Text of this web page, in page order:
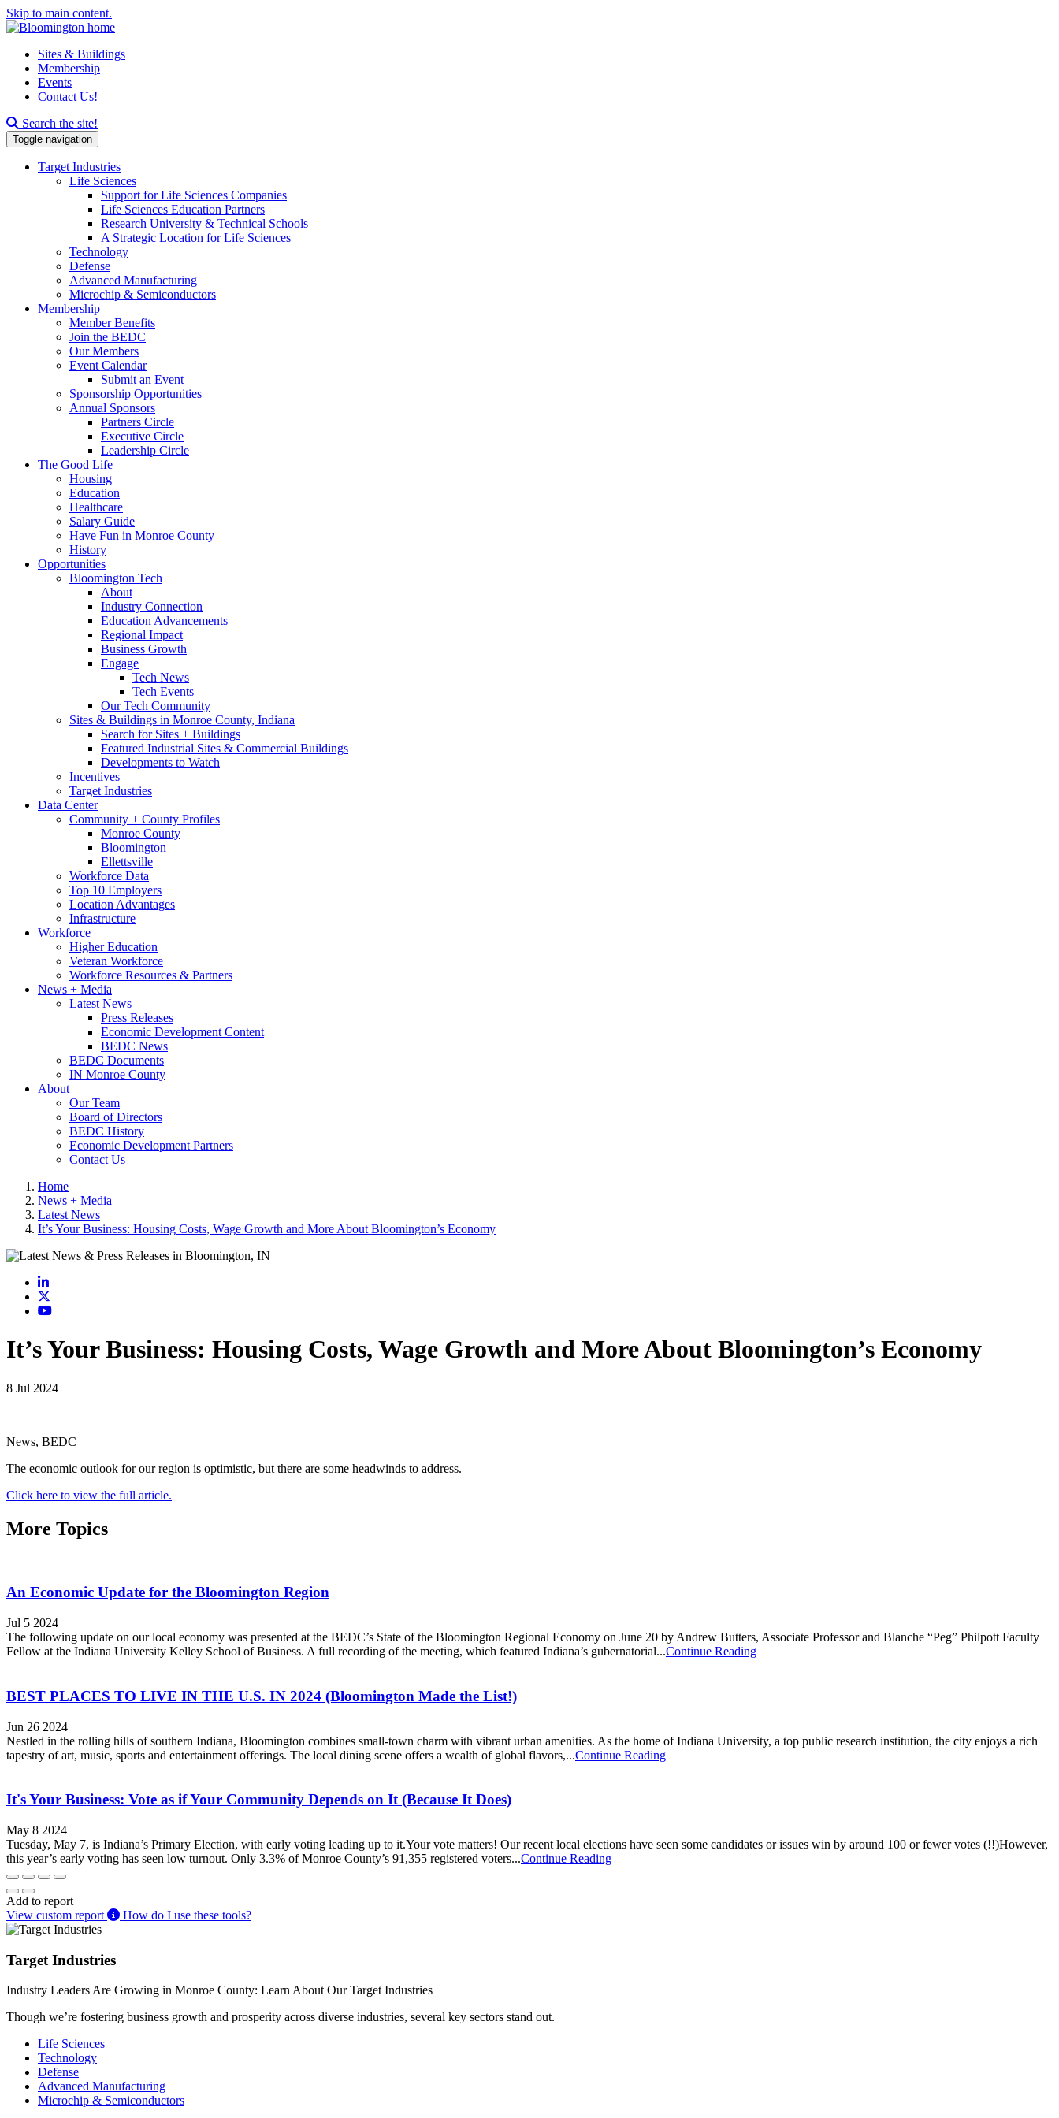
Skip to main content.
Sites & Buildings
Membership
Events
Contact Us!
Search this site
Search the site!
Toggle navigation
Target Industries
Life Sciences
Support for Life Sciences Companies
Life Sciences Education Partners
Research University & Technical Schools
A Strategic Location for Life Sciences
Technology
Defense
Advanced Manufacturing
Microchip & Semiconductors
Membership
Member Benefits
Join the BEDC
Our Members
Event Calendar
Submit an Event
Sponsorship Opportunities
Annual Sponsors
Partners Circle
Executive Circle
Leadership Circle
The Good Life
Housing
Education
Healthcare
Salary Guide
Have Fun in Monroe County
History
Opportunities
Bloomington Tech
About
Industry Connection
Education Advancements
Regional Impact
Business Growth
Engage
Tech News
Tech Events
Our Tech Community
Sites & Buildings in Monroe County, Indiana
Search for Sites + Buildings
Featured Industrial Sites & Commercial Buildings
Developments to Watch
Incentives
Target Industries
Data Center
Community + County Profiles
Monroe County
Bloomington
Ellettsville
Workforce Data
Top 10 Employers
Location Advantages
Infrastructure
Workforce
Higher Education
Veteran Workforce
Workforce Resources & Partners
News + Media
Latest News
Press Releases
Economic Development Content
BEDC News
BEDC Documents
IN Monroe County
About
Our Team
Board of Directors
BEDC History
Economic Development Partners
Contact Us
Home
News + Media
Latest News
It’s Your Business: Housing Costs, Wage Growth and More About Bloomington’s Economy
LinkedIn
YouTube
It’s Your Business: Housing Costs, Wage Growth and More About Bloomington’s Economy
8 Jul 2024
News, BEDC
The economic outlook for our region is optimistic, but there are some headwinds to address.
Click here to view the full article.
More Topics
An Economic Update for the Bloomington Region
Jul 5 2024
The following update on our local economy was presented at the BEDC’s State of the Bloomington Regional Economy on June 20 by Andrew Butters, Associate Professor and Blanche “Peg” Philpott Faculty
Fellow at the Indiana University Kelley School of Business. A full recording of the meeting, which featured Indiana’s gubernatorial...Continue Reading
BEST PLACES TO LIVE IN THE U.S. IN 2024 (Bloomington Made the List!)
Jun 26 2024
Nestled in the rolling hills of southern Indiana, Bloomington combines small-town charm with vibrant urban amenities. As the home of Indiana University, a top public research institution, the city enjoys a rich
tapestry of art, music, sports and entertainment offerings. The local dining scene offers a wealth of global flavors,...Continue Reading
It's Your Business: Vote as if Your Community Depends on It (Because It Does)
May 8 2024
Tuesday, May 7, is Indiana’s Primary Election, with early voting leading up to it.Your vote matters! Our recent local elections have seen some candidates or issues win by around 100 or fewer votes (!!)However,
this year’s early voting has seen low turnout. Only 3.3% of Monroe County’s 91,355 registered voters...Continue Reading
Add to report
View custom report
How do I use these tools?
Target Industries
Industry Leaders Are Growing in Monroe County: Learn About Our Target Industries
Though we’re fostering business growth and prosperity across diverse industries, several key sectors stand out.
Life Sciences
Technology
Defense
Advanced Manufacturing
Microchip & Semiconductors